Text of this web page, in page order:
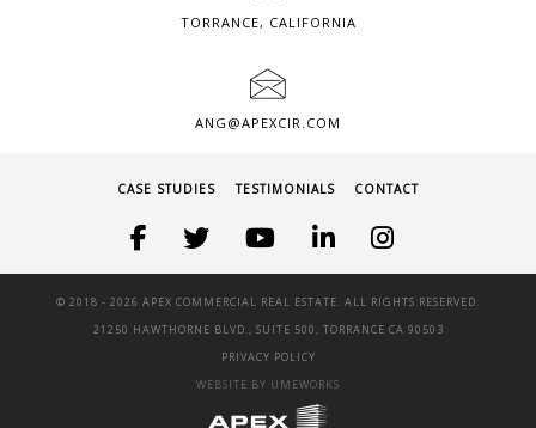
TORRANCE, CALIFORNIA
ANG@APEXCIR.COM
CASE STUDIES TESTIMONIALS CONTACT
© 2018 - 2026 APEX COMMERCIAL REAL ESTATE. ALL RIGHTS RESERVED.
21250 HAWTHORNE BLVD., SUITE 500, TORRANCE CA 90503
PRIVACY POLICY
WEBSITE BY UMEWORKS